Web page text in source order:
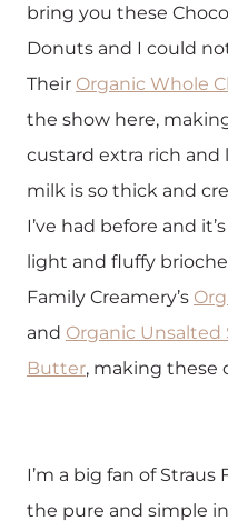
bring you these
Donuts and I could
Their Organic Whole
the show here,
custard extra rich and
milk is so thick and
I’ve had before and
light and fluffy
Family Creamery’s
and Organic Unsalted
Butter, making these
I’m a big fan of
the pure and simple